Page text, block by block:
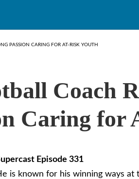
PASSION CARING FOR AT-RISK YOUTH
Coach
Caring for
Episode 331
is known for his winning ways at